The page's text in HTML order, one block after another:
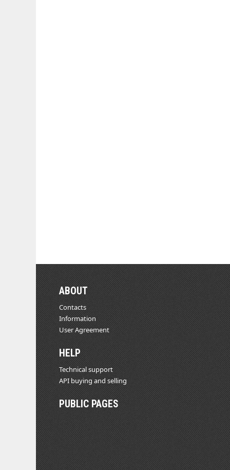
ABOUT
Contacts
Information
User Agreement
HELP
Technical support
API buying and selling
PUBLIC PAGES